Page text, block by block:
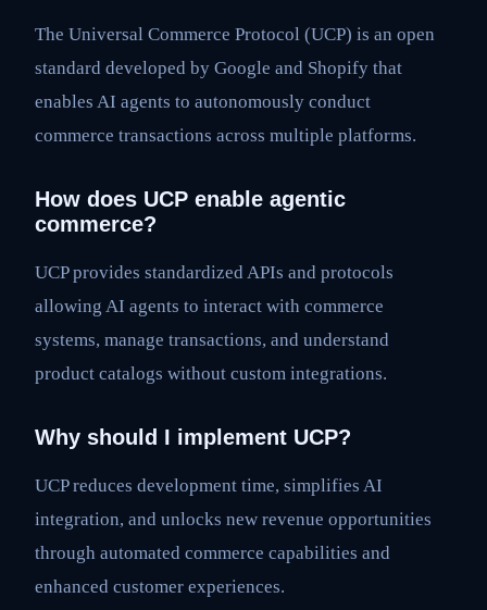
The Universal Commerce Protocol (UCP) is an open
standard developed by Google and Shopify that
enables AI agents to autonomously conduct
commerce transactions across multiple platforms.
How does UCP enable agentic
commerce?
UCP provides standardized APIs and protocols
allowing AI agents to interact with commerce
systems, manage transactions, and understand
product catalogs without custom integrations.
Why should I implement UCP?
UCP reduces development time, simplifies AI
integration, and unlocks new revenue opportunities
through automated commerce capabilities and
enhanced customer experiences.